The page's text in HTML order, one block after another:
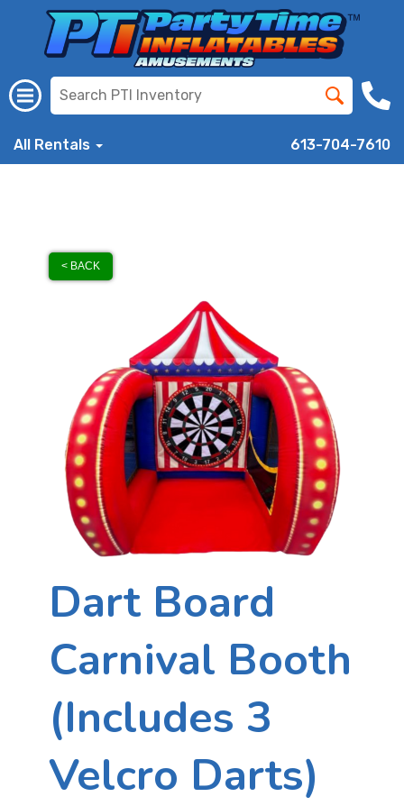
All Rentals 613-704-7610
< BACK
Dart Board
Carnival Booth
(Includes 3
Velcro Darts)